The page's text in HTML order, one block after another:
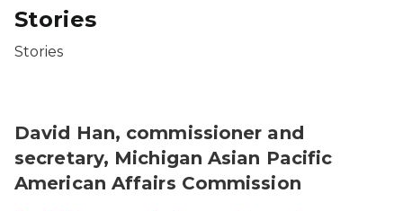
Stories
Stories
David Han, commissioner and
secretary, Michigan Asian Pacific
American Affairs Commission